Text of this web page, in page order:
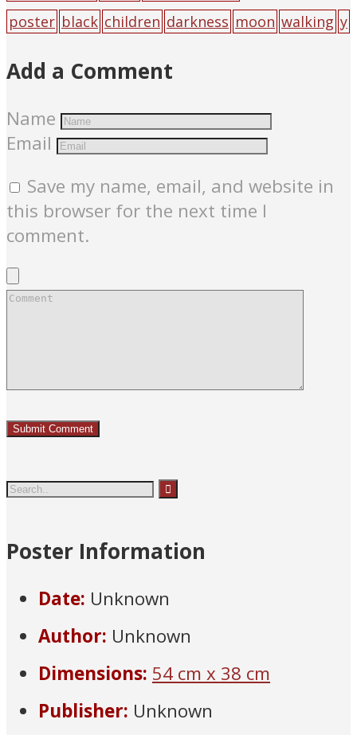
poster black children darkness moon walking y
Add a Comment
Name
Email
Save my name, email, and website in
this browser for the next time I
comment.
Poster Information
Date: Unknown
Author: Unknown
Dimensions: 54 cm x 38 cm
Publisher: Unknown